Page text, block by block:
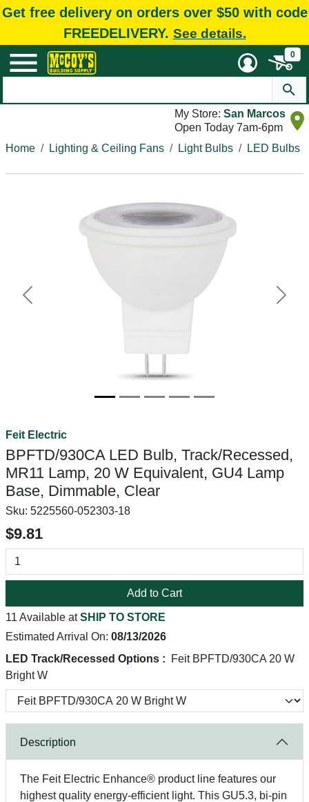
Get free delivery on orders over $50 with code
FREEDELIVERY. See details.
0
My Store: San Marcos
Open Today 7am-6pm
Home
Lighting & Ceiling Fans Light Bulbs LED Bulbs
Previous Next
Feit Electric
BPFTD/930CA LED Bulb, Track/Recessed,
MR11 Lamp, 20 W Equivalent, GU4 Lamp
Base, Dimmable, Clear
Sku: 5225560-052303-18
$9.81
Add to Cart
11 Available atSHIP TO STORE
Estimated Arrival On: 08/13/2026
LED Track/Recessed Options :
Feit BPFTD/930CA 20 W
Bright W
Description
The Feit Electric Enhance® product line features our
highest quality energy-efficient light. This GU5.3, bi-pin